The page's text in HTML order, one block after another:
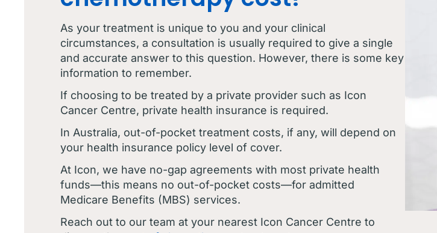
As your treatment is unique to you and your clinical
circumstances, a consultation is usually required to give a single
and accurate answer to this question. However, there is some key
information to remember.
If choosing to be treated by a private provider such as Icon
Cancer Centre, private health insurance is required.
In Australia, out-of-pocket treatment costs, if any, will depend on
your health insurance policy level of cover.
At Icon, we have no-gap agreements with most private health
funds—this means no out-of-pocket costs—for admitted
Medicare Benefits (MBS) services.
Reach out to our team at your nearest Icon Cancer Centre to